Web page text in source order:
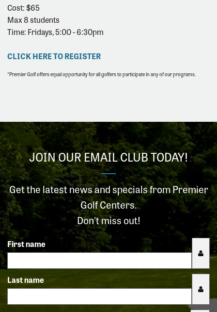
Cost: $65
Max 8 students
Time: Fridays, 5:00 - 6:30pm
CLICK HERE TO REGISTER
*Premier Golf offers equal opportunity for all golfers to participate in any of our programs.
JOIN OUR EMAIL CLUB TODAY!
Get the latest news and specials from Premier
Golf Centers.
Don't miss out!
First name
Last name